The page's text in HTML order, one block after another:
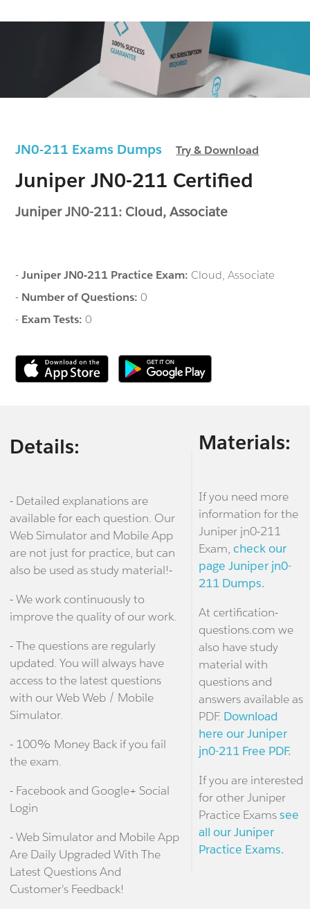
JN0-211 Exams DumpsTry & Download
Juniper JN0-211 Certified
Juniper JN0-211: Cloud, Associate
-Juniper JN0-211 Practice Exam: Cloud, Associate
- Number of Questions:0
- Exam Tests:0
Details:
- Detailed explanations are
available for each question. Our
Web Simulator and Mobile App
are not just for practice, but can
also be used as study material!-
- We work continuously to
improve the quality of our work.
- The questions are regularly
updated. You will always have
access to the latest questions
with our Web Web / Mobile
Simulator.
- 100% Money Back if you fail
the exam.
- Facebook and Google+ Social
Login
- Web Simulator and Mobile App
Are Daily Upgraded With The
Latest Questions And
Customer's Feedback!
Materials:
If you need more
information for the
Juniper jn0-211
Exam, check our
page Juniper jn0-
211 Dumps.
At certification-
questions.com we
also have study
material with
questions and
answers available as
PDF. Download
here our Juniper
jn0-211 Free PDF.
If you are interested
for other Juniper
Practice Examssee
all our Juniper
Practice Exams.